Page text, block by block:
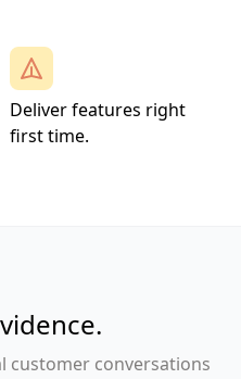
Deliver features right
first time.
customer conversations